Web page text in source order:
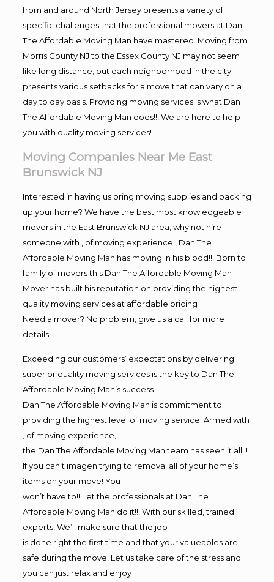
from and around North Jersey presents a variety of
specific challenges that the professional movers at Dan
The Affordable Moving Man have mastered. Moving from
Morris County NJ to the Essex County NJ may not seem
like long distance, but each neighborhood in the city
presents various setbacks for a move that can vary on a
day to day basis. Providing moving services is what Dan
The Affordable Moving Man does!!! We are here to help
you with quality moving services!
Moving Companies Near Me East
Brunswick NJ
Interested in having us bring moving supplies and packing
up your home? We have the best most knowledgeable
movers in the East Brunswick NJ area, why not hire
someone with , of moving experience , Dan The
Affordable Moving Man has moving in his blood!!! Born to
family of movers this Dan The Affordable Moving Man
Mover has built his reputation on providing the highest
quality moving services at affordable pricing
Need a mover? No problem, give us a call for more
details.
Exceeding our customers’ expectations by delivering
superior quality moving services is the key to Dan The
Affordable Moving Man’s success.
Dan The Affordable Moving Man is commitment to
providing the highest level of moving service. Armed with
, of moving experience,
the Dan The Affordable Moving Man team has seen it all!!!
If you can’t imagen trying to removal all of your home’s
items on your move! You
won’t have to!! Let the professionals at Dan The
Affordable Moving Man do it!!! With our skilled, trained
experts! We’ll make sure that the job
is done right the first time and that your valueables are
safe during the move! Let us take care of the stress and
you can just relax and enjoy